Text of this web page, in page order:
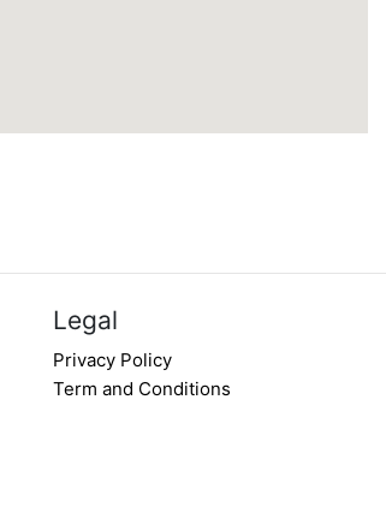
Legal
Privacy Policy
Term and Conditions